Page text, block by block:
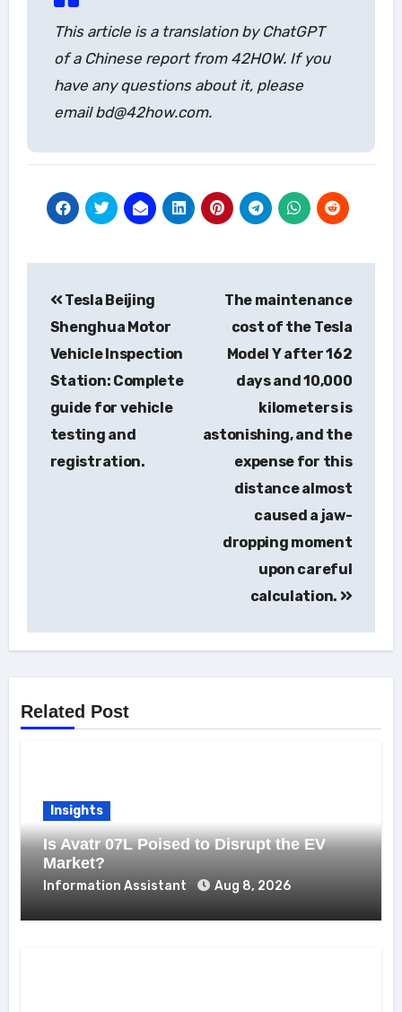
This article is a translation by ChatGPT
of a Chinese report from 42HOW. If you
have any questions about it, please
email bd@42how.com.
navigation
Tesla Beijing
Shenghua Motor
Vehicle Inspection
Station: Complete
guide for vehicle
testing and
registration.
The maintenance
cost of the Tesla
Model Y after 162
days and 10,000
kilometers is
astonishing, and the
expense for this
distance almost
caused a jaw-
dropping moment
upon careful
calculation.
Related Post
Insights
Is Avatr 07L Poised to Disrupt the EV
Market?
Information Assistant Aug 8, 2026